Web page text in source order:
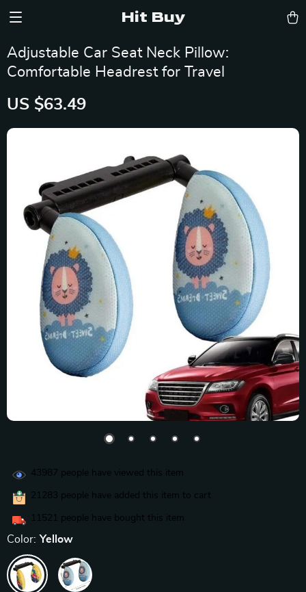
Hit Buy
Adjustable Car Seat Neck Pillow:
Comfortable Headrest for Travel
US $63.49
43987 people have viewed this item
21283 people have added this item to cart
11521 people have bought this item
Color: Yellow